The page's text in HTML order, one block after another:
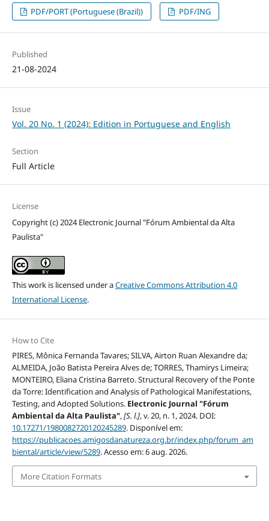
PDF/PORT (Portuguese (Brazil)) PDF/ING
Published
21-08-2024
Issue
Vol. 20 No. 1 (2024): Edition in Portuguese and English
Section
Full Article
License
Copyright (c) 2024 Electronic Journal "Fórum Ambiental da Alta
Paulista"
This work is licensed under aCreative Commons Attribution 4.0
International License.
How to Cite
PIRES, Mônica Fernanda Tavares; SILVA, Airton Ruan Alexandre da;
ALMEIDA, João Batista Pereira Alves de; TORRES, Thamirys Limeira;
MONTEIRO, Eliana Cristina Barreto. Structural Recovery of the Ponte
da Torre: Identification and Analysis of Pathological Manifestations,
Testing, and Adopted Solutions. Electronic Journal "Fórum
Ambiental da Alta Paulista",[S. l.], v. 20, n. 1, 2024. DOI:
10.17271/1980082720120245289. Disponível em:
https://publicacoes.amigosdanatureza.org.br/index.php/forum_am
biental/article/view/5289. Acesso em: 6 aug. 2026.
More Citation Formats